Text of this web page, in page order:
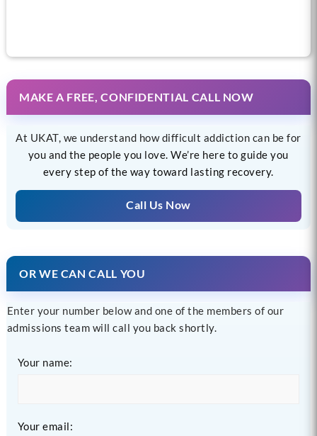
MAKE A FREE, CONFIDENTIAL CALL NOW
At UKAT, we understand how difficult addiction can be for
you and the people you love. We’re here to guide you
every step of the way toward lasting recovery.
Call Us Now
OR WE CAN CALL YOU
Enter your number below and one of the members of our
admissions team will call you back shortly.
Your name:
Your email: